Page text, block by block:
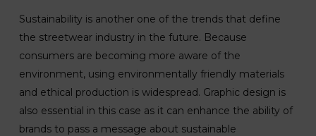
Sustainability is another one of the trends that define
the streetwear industry in the future. Because
consumers are becoming more aware of the
environment, using environmentally friendly materials
and ethical production is widespread. Graphic design is
also essential in this case as it can enhance the ability of
brands to pass a message about sustainable